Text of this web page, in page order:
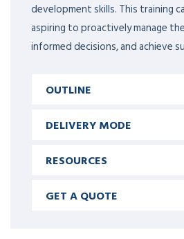
development skills. This training
aspiring to proactively manage
informed decisions, and achieve
OUTLINE
DELIVERY MODE
RESOURCES
GET A QUOTE